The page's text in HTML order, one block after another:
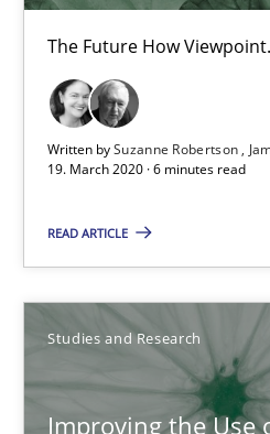
The Future How Viewpoint.
Written bySuzanne Robertson
19. March 2020 · 6 minutes read
READ ARTICLE
Studies and Research
Improving the Use
Innovation Arena
Practice